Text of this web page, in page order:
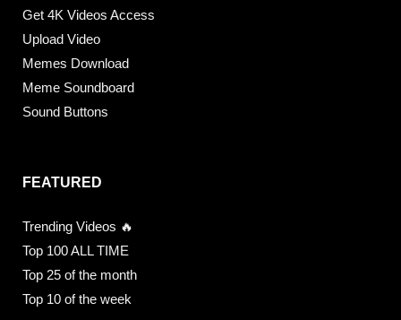
Get 4K Videos Access
Upload Video
Memes Download
Meme Soundboard
Sound Buttons
FEATURED
Trending Videos 🔥
Top 100 ALL TIME
Top 25 of the month
Top 10 of the week